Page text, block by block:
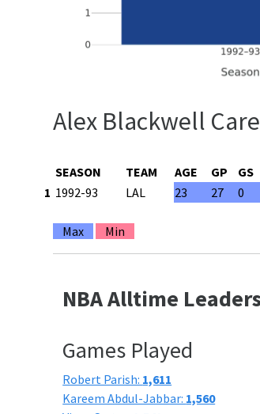
Alex Blackwell
SEASON TEAM AGE GP GS
1 1992-93 LAL 23 27 0
Max Min
NBA Alltime
Games Played
Robert Parish: 1,611
Kareem Abdul-Jabbar: 1,560